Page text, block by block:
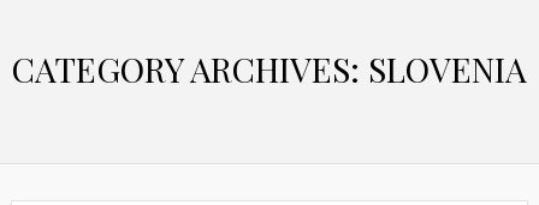
CATEGORY ARCHIVES: SLOVENIA